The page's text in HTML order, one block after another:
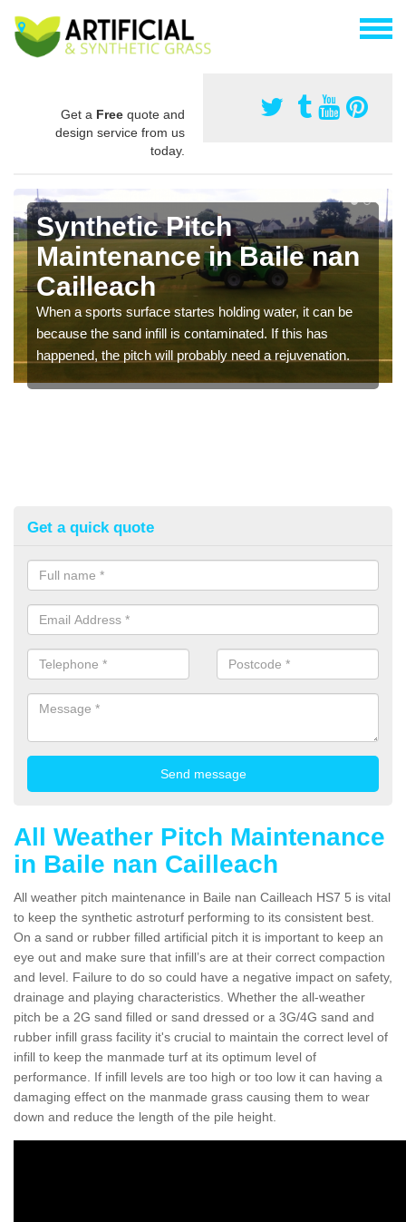
Get a Free quote and
design service from us
today.
Synthetic Pitch
Maintenance in Baile nan
Cailleach
When a sports surface startes holding water, it can be
because the sand infill is contaminated. If this has
happened, the pitch will probably need a rejuvenation.
Get a quick quote
All Weather Pitch Maintenance
in Baile nan Cailleach
All weather pitch maintenance in Baile nan Cailleach HS7 5 is vital
to keep the synthetic astroturf performing to its consistent best.
On a sand or rubber filled artificial pitch it is important to keep an
eye out and make sure that infill’s are at their correct compaction
and level. Failure to do so could have a negative impact on safety,
drainage and playing characteristics. Whether the all-weather
pitch be a 2G sand filled or sand dressed or a 3G/4G sand and
rubber infill grass facility it's crucial to maintain the correct level of
infill to keep the manmade turf at its optimum level of
performance. If infill levels are too high or too low it can having a
damaging effect on the manmade grass causing them to wear
down and reduce the length of the pile height.